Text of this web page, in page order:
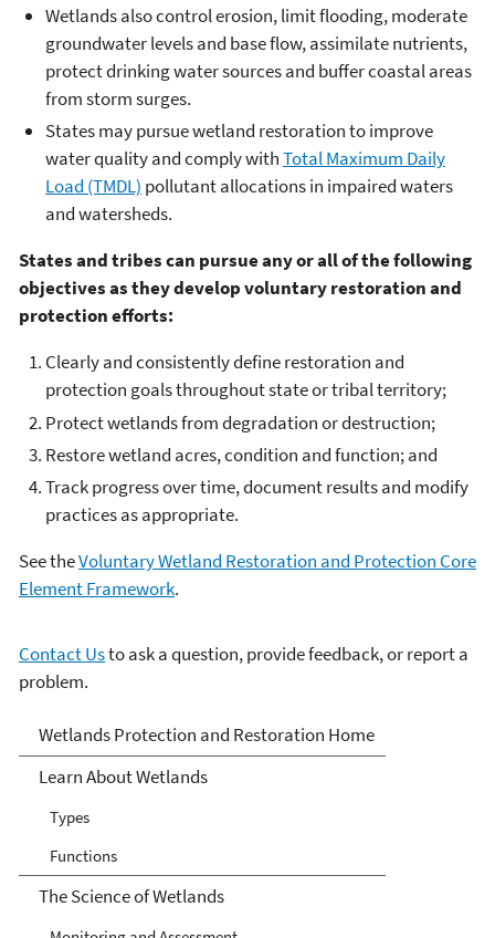
Wetlands also control erosion, limit flooding, moderate
groundwater levels and base flow, assimilate nutrients,
protect drinking water sources and buffer coastal areas
from storm surges.
States may pursue wetland restoration to improve
water quality and comply withTotal Maximum Daily
Load (TMDL) pollutant allocations in impaired waters
and watersheds.
States and tribes can pursue any or all of the following
objectives as they develop voluntary restoration and
protection efforts:
Clearly and consistently define restoration and
protection goals throughout state or tribal territory;
Protect wetlands from degradation or destruction;
Restore wetland acres, condition and function; and
Track progress over time, document results and modify
practices as appropriate.
See theVoluntary Wetland Restoration and Protection Core
Element Framework.
Contact Usto ask a question, provide feedback, or report a
problem.
Wetlands
Wetlands Protection and Restoration Home
Learn About Wetlands
Types
Functions
The Science of Wetlands